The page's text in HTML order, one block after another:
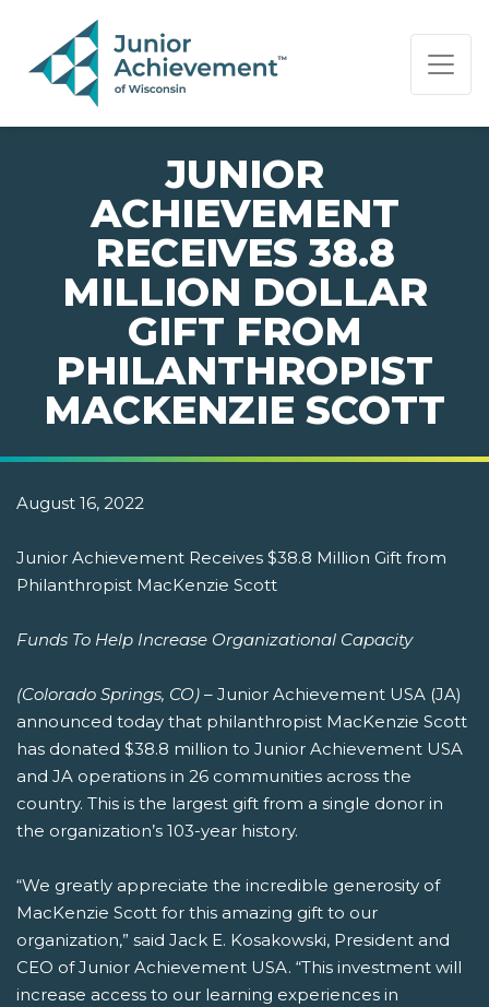
PAGE NAVIGATION:
END OF PAGE NAVIGATION.
JUNIOR
ACHIEVEMENT
RECEIVES 38.8
MILLION DOLLAR
GIFT FROM
PHILANTHROPIST
MACKENZIE SCOTT
August 16, 2022
Junior Achievement Receives $38.8 Million Gift from
Philanthropist MacKenzie Scott
Funds To Help Increase Organizational Capacity
(Colorado Springs, CO) – Junior Achievement USA (JA)
announced today that philanthropist MacKenzie Scott
has donated $38.8 million to Junior Achievement USA
and JA operations in 26 communities across the
country. This is the largest gift from a single donor in
the organization’s 103-year history.
“We greatly appreciate the incredible generosity of
MacKenzie Scott for this amazing gift to our
organization,” said Jack E. Kosakowski, President and
CEO of Junior Achievement USA. “This investment will
increase access to our learning experiences in